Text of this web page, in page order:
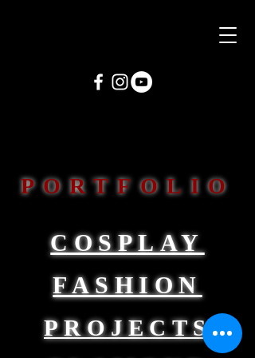
PORTFOLIO
COSPLAY
FASHION
PROJECTS